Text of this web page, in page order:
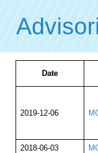
Date
2019-12-06
2018-06-03